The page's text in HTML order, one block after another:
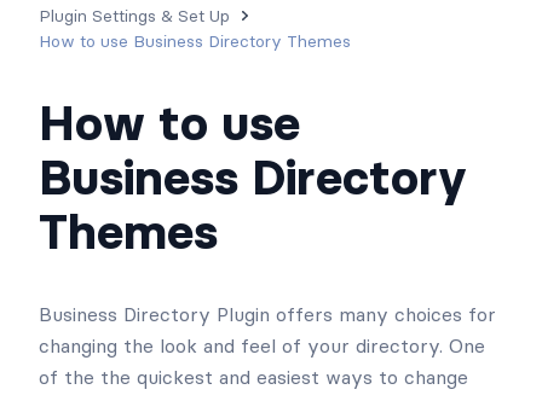
Plugin Settings & Set Up
How to use Business Directory Themes
How to use
Business Directory
Themes
Business Directory Plugin offers many choices for
changing the look and feel of your directory. One
of the the quickest and easiest ways to change